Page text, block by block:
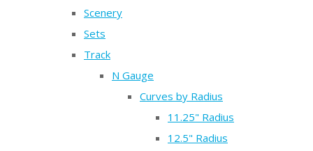
Scenery
Sets
Track
N Gauge
Curves by Radius
11.25" Radius
12.5" Radius